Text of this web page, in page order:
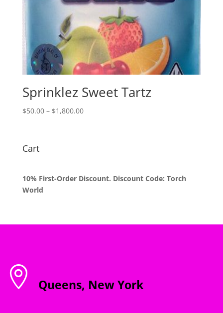
Sprinklez Sweet Tartz
$50.00 – $1,800.00Price
Cart
10% First-Order Discount. Discount Code: Torch
World
 Queens, New York